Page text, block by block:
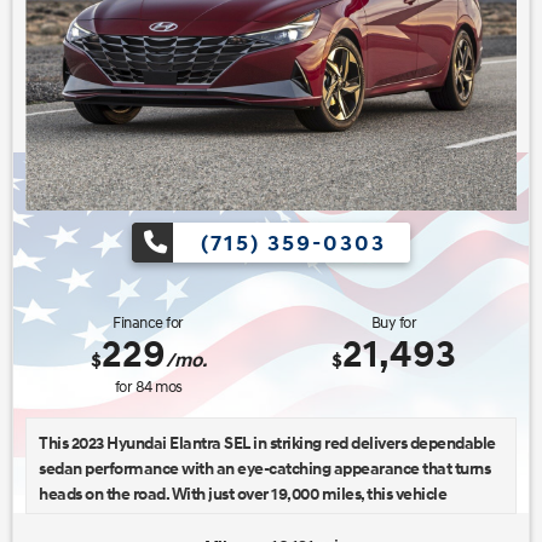
(715) 359-0303
Finance for
$229/mo.
for84mos
Buy for
$21,493
This 2023 Hyundai Elantra SEL in striking red delivers dependable
sedan performance with an eye-catching appearance that turns
heads on the road. With just over 19,000 miles, this vehicle